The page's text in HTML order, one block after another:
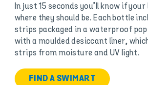
In just 15 seconds you’ll know if your
where they should be. Each bottle
strips packaged in a waterproof
with a moulded desiccant liner,
strips from moisture and UV light.
FIND A SWIMART